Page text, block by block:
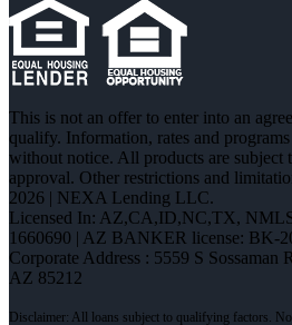
This is not an offer to enter into an
qualify. Information, rates and
without notice. All products are subject
approval. Other restrictions and
2026 | NEXA Lending LLC.
Licensed In: AZ,CA,ID,NC,TX,
1660690 | AZ BANKER license: BK-
Corporate Address : 5559 S Sossaman
AZ 85212